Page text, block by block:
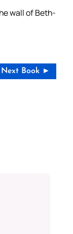
wall of Beth-
Next Book ►